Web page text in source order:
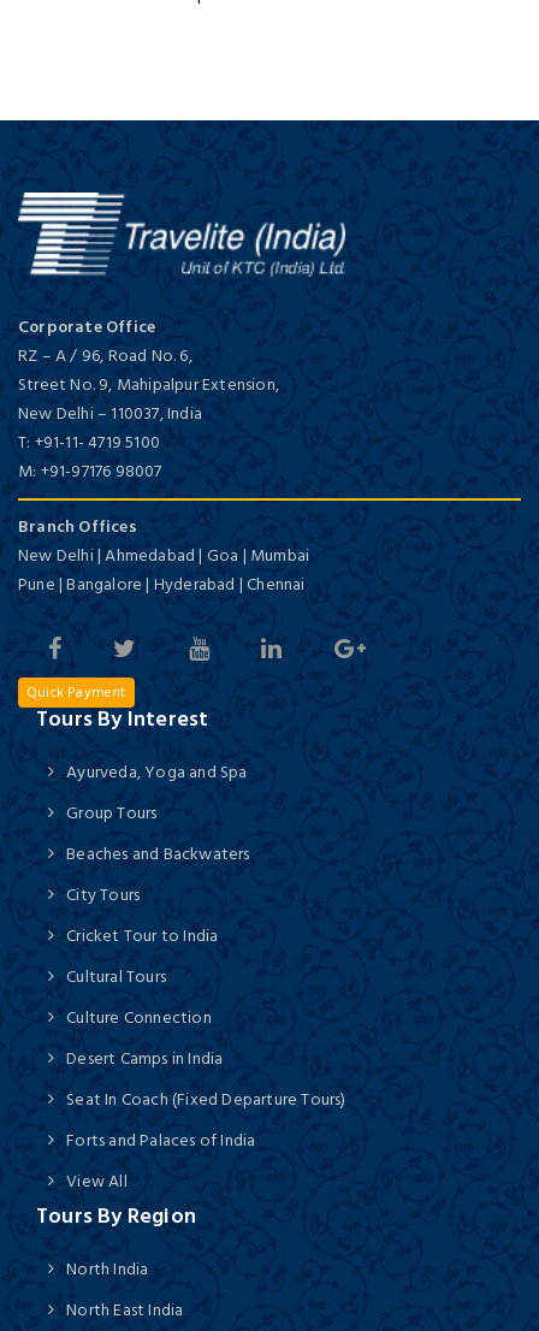
Corporate Office
RZ – A / 96, Road No. 6,
Street No. 9, Mahipalpur Extension,
New Delhi–110037,India
T: +91-11- 4719 5100
M: +91-97176 98007
Branch Offices
New Delhi | Ahmedabad | Goa | Mumbai
Pune | Bangalore | Hyderabad | Chennai
Quick Payment
Tours By Interest
Ayurveda, Yoga and Spa
Group Tours
Beaches and Backwaters
City Tours
Cricket Tour to India
Cultural Tours
Culture Connection
Desert Camps in India
Seat In Coach (Fixed Departure Tours)
Forts and Palaces of India
View All
Tours By Region
North India
North East India